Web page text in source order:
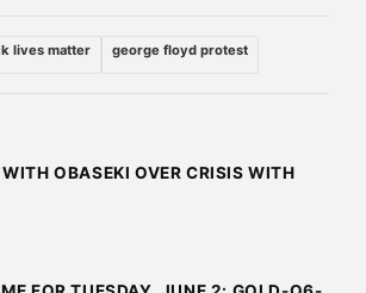
lives matter george floyd protest
OBASEKI OVER CRISIS WITH